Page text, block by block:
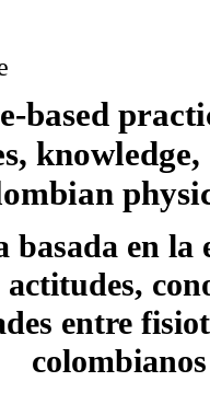
based
basada en la
actitudes,
entre
colombianos